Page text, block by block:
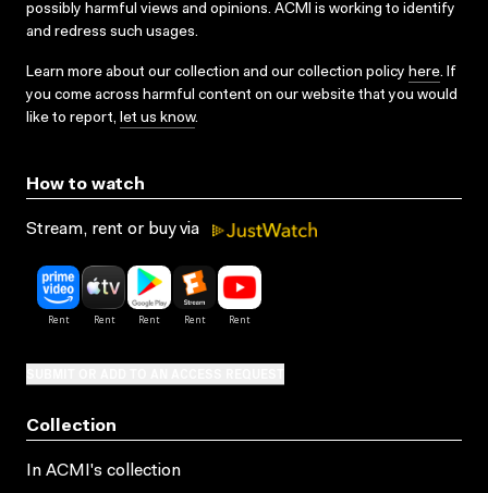
possibly harmful views and opinions. ACMI is working to identify
and redress such usages.
Learn more about our collection and our collection policy here. If
you come across harmful content on our website that you would
like to report, let us know.
How to watch
Stream, rent or buy via
Collection
In ACMI's collection